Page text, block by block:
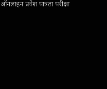
ऑनलाइन प्रवेश पात्रता परीक्षा